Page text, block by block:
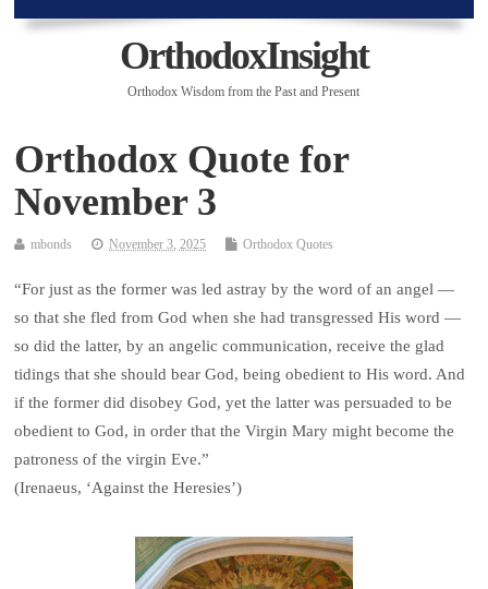
OrthodoxInsight
Orthodox Wisdom from the Past and Present
Orthodox Quote for
November 3
mbonds November 3, 2025 Orthodox Quotes
“For just as the former was led astray by the word of an angel —
so that she fled from God when she had transgressed His word —
so did the latter, by an angelic communication, receive the glad
tidings that she should bear God, being obedient to His word. And
if the former did disobey God, yet the latter was persuaded to be
obedient to God, in order that the Virgin Mary might become the
patroness of the virgin Eve.”
(Irenaeus, ‘Against the Heresies’)